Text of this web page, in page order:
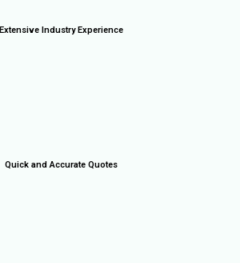
Extensive Industry Experience
Quick and Accurate Quotes